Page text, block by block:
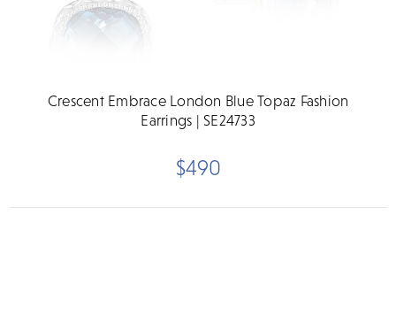
Crescent Embrace London Blue Topaz Fashion
Earrings | SE24733
$490